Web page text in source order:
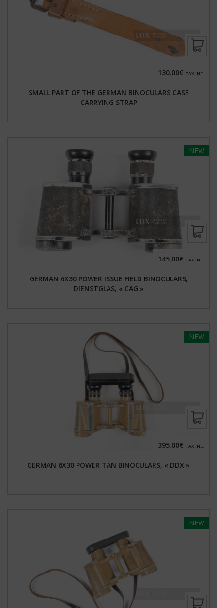
SMALL PART OF THE GERMAN BINOCULARS CASE
CARRYING STRAP
130,00€ TAX INC.
NEW
GERMAN 6X30 POWER ISSUE FIELD BINOCULARS,
DIENSTGLAS, « CAG »
145,00€ TAX INC.
NEW
GERMAN 6X30 POWER TAN BINOCULARS, « DDX »
395,00€ TAX INC.
NEW